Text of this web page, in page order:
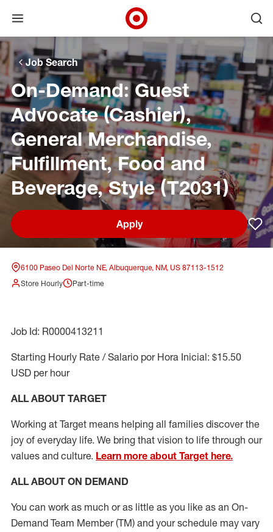
Skip to main navigation
Skip to content
Skip to footer
Skip to chat
Open menu
Target Corporate Home
Job Search
On-Demand: Guest
Advocate (Cashier),
General Merchandise,
Fulfillment, Food and
Beverage, Style (T2031)
Apply
6100 Paseo Del Norte NE, Albuquerque, NM, US 87113-1512
Store Hourly
Part-time
Job Id: R0000413211
Starting Hourly Rate / Salario por Hora Inicial: $15.50
USD per hour
ALL ABOUT TARGET
Working at Target means helping all families discover the
joy of everyday life. We bring that vision to life through our
values and culture. Learn more about Target here.
ALL ABOUT ON DEMAND
You can work as much or as little as you like as an On-
Demand Team Member(TM) and your schedule may vary